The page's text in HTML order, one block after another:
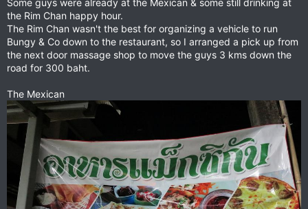
the Rim Chan happy hour.
The Rim Chan wasn't the best for organizing a vehicle to run
Bungy & Co down to the restaurant, so I arranged a pick up from
the next door massage shop to move the guys 3 kms down the
road for 300 baht.
The Mexican